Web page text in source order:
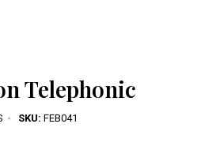
Telephonic
SKU: FEB041